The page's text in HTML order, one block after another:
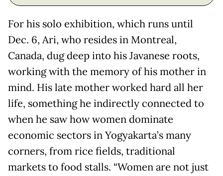
For his solo exhibition, which runs until
Dec. 6, Ari, who resides in Montreal,
Canada, dug deep into his Javanese roots,
working with the memory of his mother in
mind. His late mother worked hard all her
life, something he indirectly connected to
when he saw how women dominate
economic sectors in Yogyakarta’s many
corners, from rice fields, traditional
markets to food stalls. “Women are not just